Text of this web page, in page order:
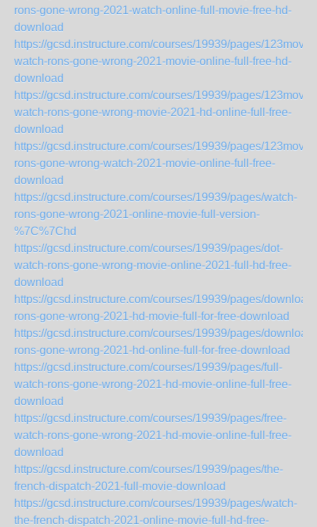
rons-gone-wrong-2021-watch-online-full-movie-free-hd-
download
https://gcsd.instructure.com/courses/19939/pages/
watch-rons-gone-wrong-2021-movie-online-full-free-hd-
download
https://gcsd.instructure.com/courses/19939/pages/
watch-rons-gone-wrong-movie-2021-hd-online-full-free-
download
https://gcsd.instructure.com/courses/19939/pages/
rons-gone-wrong-watch-2021-movie-online-full-free-
download
https://gcsd.instructure.com/courses/19939/pages/watch-
rons-gone-wrong-2021-online-movie-full-version-
%7C%7Chd
https://gcsd.instructure.com/courses/19939/pages/dot-
watch-rons-gone-wrong-movie-online-2021-full-hd-free-
download
https://gcsd.instructure.com/courses/19939/pages/download-
rons-gone-wrong-2021-hd-movie-full-for-free-download
https://gcsd.instructure.com/courses/19939/pages/download-
rons-gone-wrong-2021-hd-online-full-for-free-download
https://gcsd.instructure.com/courses/19939/pages/full-
watch-rons-gone-wrong-2021-hd-movie-online-full-free-
download
https://gcsd.instructure.com/courses/19939/pages/free-
watch-rons-gone-wrong-2021-hd-movie-online-full-free-
download
https://gcsd.instructure.com/courses/19939/pages/the-
french-dispatch-2021-full-movie-download
https://gcsd.instructure.com/courses/19939/pages/watch-
the-french-dispatch-2021-online-movie-full-hd-free-